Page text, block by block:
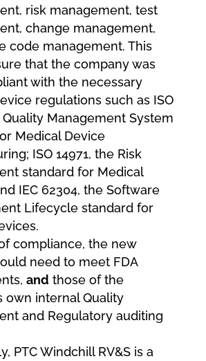
risk management, test
change management,
code management. This
that the company was
with the necessary
regulations such as ISO
Quality Management System
Medical Device
ISO 14971, the Risk
standard for Medical
IEC 62304, the Software
Lifecycle standard for
compliance, the new
need to meet FDA
and those of the
own internal Quality
and Regulatory auditing
PTC Windchill RV&S is a